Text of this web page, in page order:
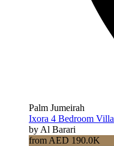
Palm Jumeirah
Ixora 4 Bedroom Villa
by Al Barari
from AED 190.0K